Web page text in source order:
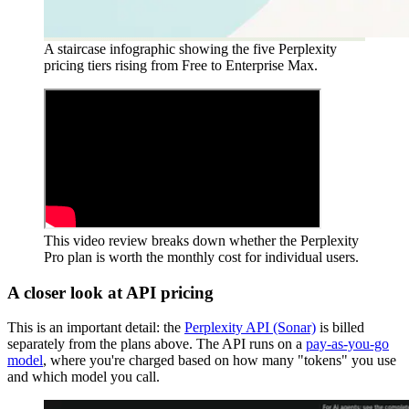
A staircase infographic showing the five Perplexity
pricing tiers rising from Free to Enterprise Max.
This video review breaks down whether the Perplexity
Pro plan is worth the monthly cost for individual users.
A closer look at API pricing
This is an important detail: the Perplexity API (Sonar) is billed
separately from the plans above. The API runs on a pay-as-you-go
model, where you're charged based on how many "tokens" you use
and which model you call.